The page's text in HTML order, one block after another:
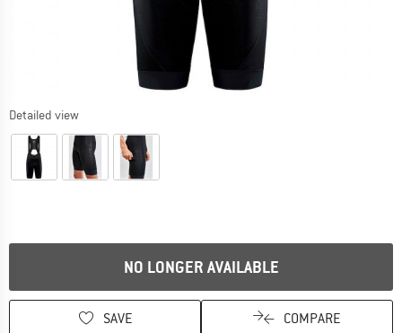
Detailed view
NO LONGER AVAILABLE
SAVE COMPARE